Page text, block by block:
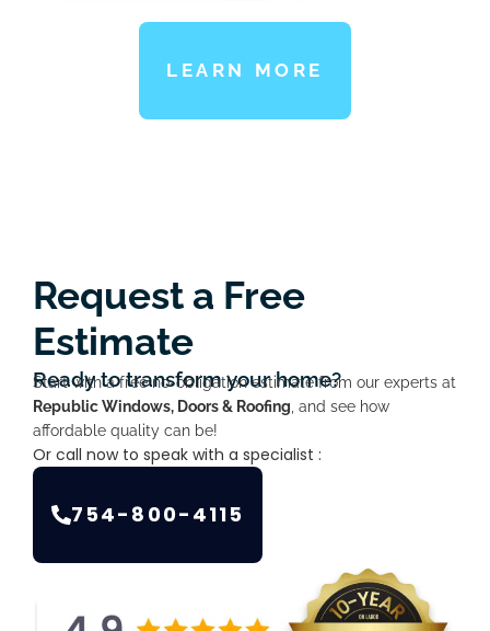
LEARN MORE
Request a Free
Estimate
Ready to transform your home?
Start with a free no-obligation estimate from our experts at
Republic Windows, Doors & Roofing, and see how
affordable quality can be!
Or call now to speak with a specialist :
754-800-4115